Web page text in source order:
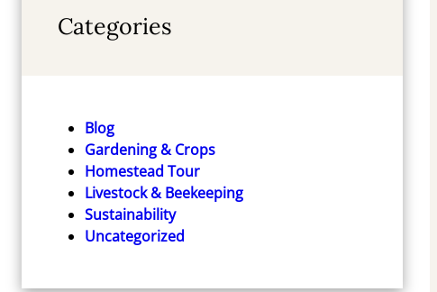
Categories
Blog
Gardening & Crops
Homestead Tour
Livestock & Beekeeping
Sustainability
Uncategorized